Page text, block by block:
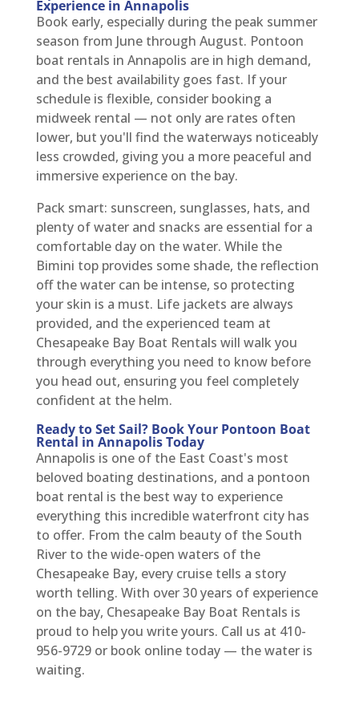
Experience in Annapolis
Book early, especially during the peak summer
season from June through August. Pontoon
boat rentals in Annapolis are in high demand,
and the best availability goes fast. If your
schedule is flexible, consider booking a
midweek rental — not only are rates often
lower, but you'll find the waterways noticeably
less crowded, giving you a more peaceful and
immersive experience on the bay.
Pack smart: sunscreen, sunglasses, hats, and
plenty of water and snacks are essential for a
comfortable day on the water. While the
Bimini top provides some shade, the reflection
off the water can be intense, so protecting
your skin is a must. Life jackets are always
provided, and the experienced team at
Chesapeake Bay Boat Rentals will walk you
through everything you need to know before
you head out, ensuring you feel completely
confident at the helm.
Ready to Set Sail? Book Your Pontoon Boat
Rental in Annapolis Today
Annapolis is one of the East Coast's most
beloved boating destinations, and a pontoon
boat rental is the best way to experience
everything this incredible waterfront city has
to offer. From the calm beauty of the South
River to the wide-open waters of the
Chesapeake Bay, every cruise tells a story
worth telling. With over 30 years of experience
on the bay, Chesapeake Bay Boat Rentals is
proud to help you write yours. Call us at 410-
956-9729 or book online today — the water is
waiting.